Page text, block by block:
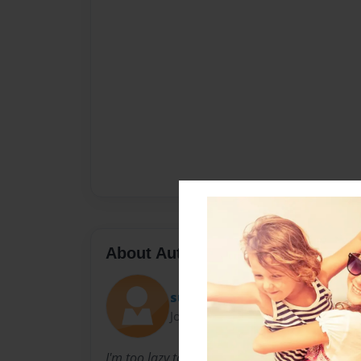
About Author
superblah12
Joined: Sep-25-2009